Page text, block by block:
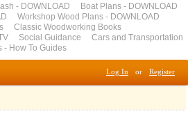
- DOWNLOAD
Boat Plans - DOWNLOAD
Workshop Wood Plans - DOWNLOAD
Classic Woodworking Books
Social Guidance
Cars and Transportation
- How To Guides
Log In or Register